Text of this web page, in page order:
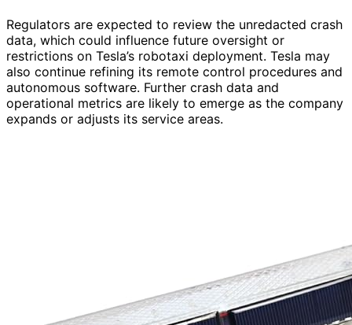
Regulators are expected to review the unredacted crash
data, which could influence future oversight or
restrictions on Tesla’s robotaxi deployment. Tesla may
also continue refining its remote control procedures and
autonomous software. Further crash data and
operational metrics are likely to emerge as the company
expands or adjusts its service areas.